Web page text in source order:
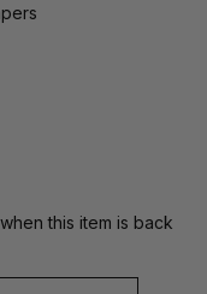
this item is back